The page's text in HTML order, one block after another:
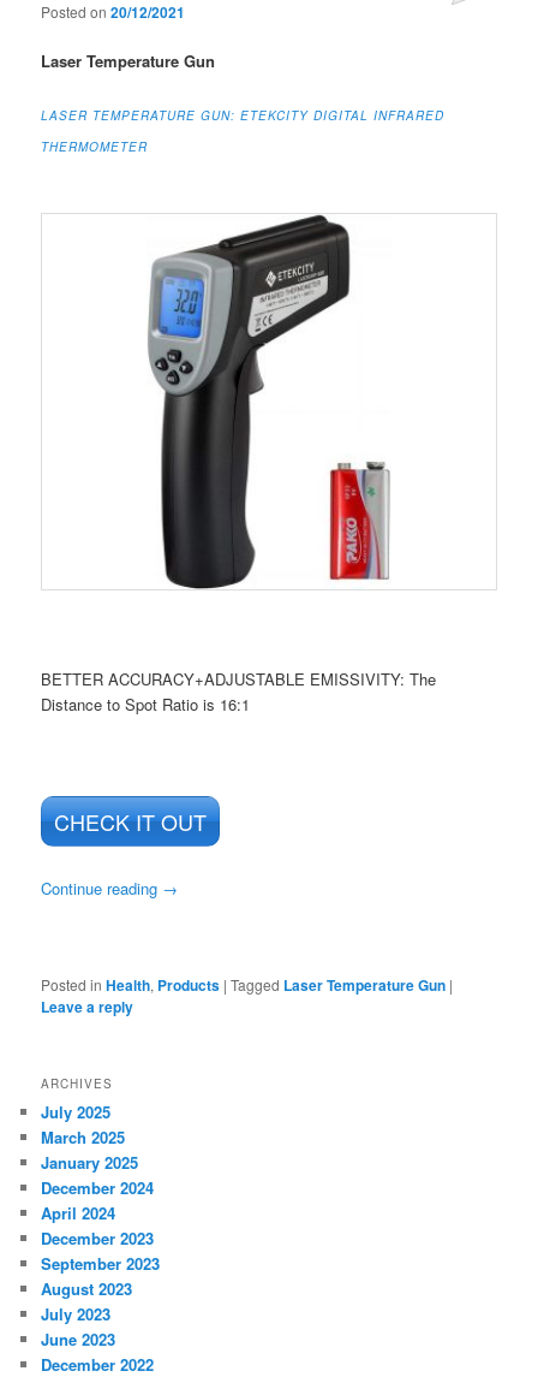
Posted on20/12/2021
Laser Temperature Gun
LASER TEMPERATURE GUN:ETEKCITY DIGITAL INFRARED
THERMOMETER
BETTER ACCURACY+ADJUSTABLE EMISSIVITY: The
Distance to Spot Ratio is 16:1
CHECK IT OUT
Continue reading →
Posted in Health, Products |Tagged Laser Temperature Gun |
Leave a reply
ARCHIVES
July 2025
March 2025
January 2025
December 2024
April 2024
December 2023
September 2023
August 2023
July 2023
June 2023
December 2022